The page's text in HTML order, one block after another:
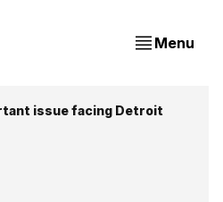
Menu
issue facing Detroit